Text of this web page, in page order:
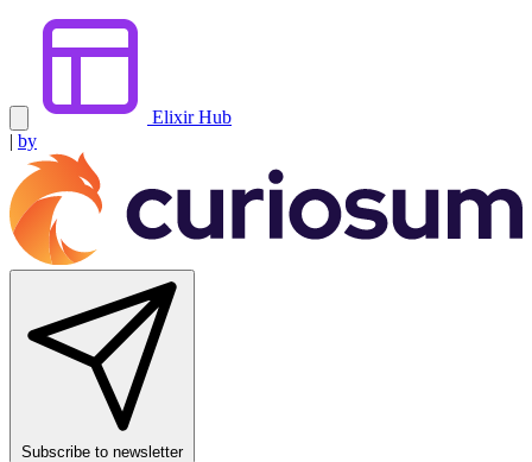
Elixir Hub
| by
Subscribe to newsletter